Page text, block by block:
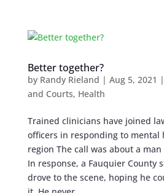
Better together?
by Randy Rieland | Aug 5, 2021 |
and Courts, Health
Trained clinicians have joined
officers in responding to mental
region The call was about a
In response, a Fauquier County
drove to the scene, hoping he